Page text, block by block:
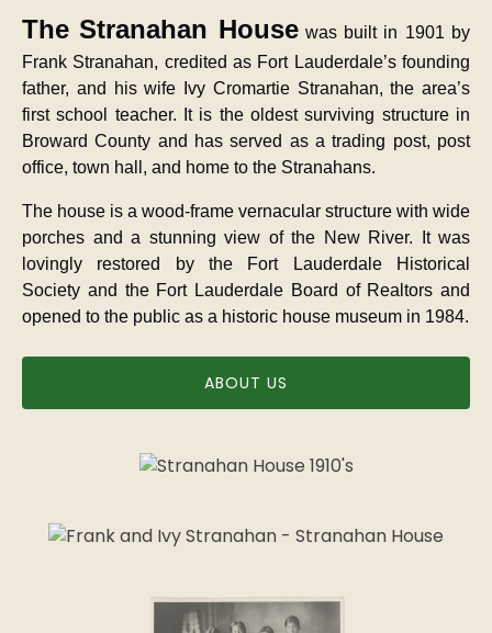
The Stranahan House was built in 1901 by
Frank Stranahan, credited as Fort Lauderdale’s founding
father, and his wife Ivy Cromartie Stranahan, the area’s
first school teacher. It is the oldest surviving structure in
Broward County and has served as a trading post, post
office, town hall, and home to the Stranahans.
The house is a wood-frame vernacular structure with wide
porches and a stunning view of the New River. It was
lovingly restored by the Fort Lauderdale Historical
Society and the Fort Lauderdale Board of Realtors and
opened to the public as a historic house museum in 1984.
ABOUT US